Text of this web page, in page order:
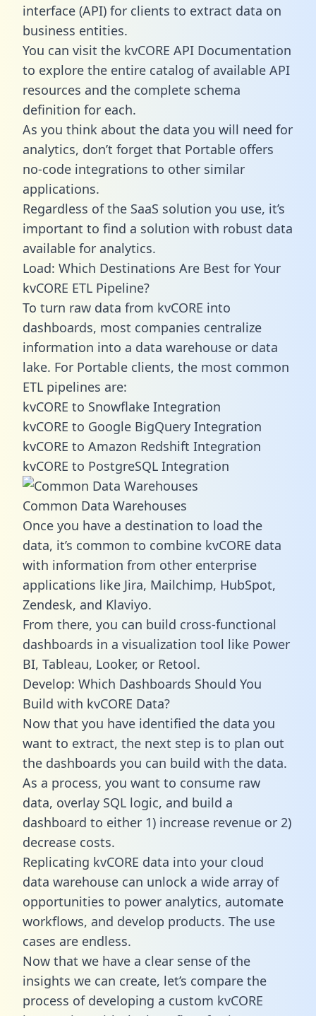
interface (API) for clients to extract data on
business entities.
You can visit the kvCORE API Documentation
to explore the entire catalog of available API
resources and the complete schema
definition for each.
As you think about the data you will need for
analytics, don’t forget that Portable offers
no-code integrations to other similar
applications.
Regardless of the SaaS solution you use, it’s
important to find a solution with robust data
available for analytics.
Load: Which Destinations Are Best for Your
kvCORE ETL Pipeline?
To turn raw data from kvCORE into
dashboards, most companies centralize
information into a data warehouse or data
lake. For Portable clients, the most common
ETL pipelines are:
kvCORE to Snowflake Integration
kvCORE to Google BigQuery Integration
kvCORE to Amazon Redshift Integration
kvCORE to PostgreSQL Integration
Common Data Warehouses
Once you have a destination to load the
data, it’s common to combine kvCORE data
with information from other enterprise
applications like Jira, Mailchimp, HubSpot,
Zendesk, and Klaviyo.
From there, you can build cross-functional
dashboards in a visualization tool like Power
BI, Tableau, Looker, or Retool.
Develop: Which Dashboards Should You
Build with kvCORE Data?
Now that you have identified the data you
want to extract, the next step is to plan out
the dashboards you can build with the data.
As a process, you want to consume raw
data, overlay SQL logic, and build a
dashboard to either 1) increase revenue or 2)
decrease costs.
Replicating kvCORE data into your cloud
data warehouse can unlock a wide array of
opportunities to power analytics, automate
workflows, and develop products. The use
cases are endless.
Now that we have a clear sense of the
insights we can create, let’s compare the
process of developing a custom kvCORE